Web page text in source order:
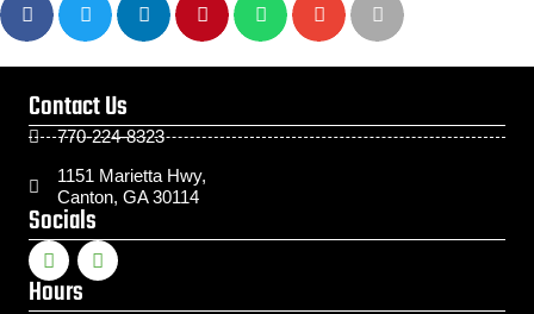
Contact Us
770-224-8323
1151 Marietta Hwy,
Canton, GA 30114
Socials
Hours